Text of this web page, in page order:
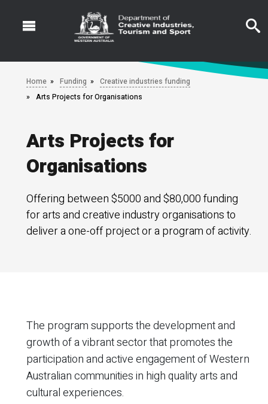
Home Funding
Creative industries funding
Arts Projects for Organisations
Arts Projects for
Organisations
Offering between $5000 and $80,000 funding
for arts and creative industry organisations to
deliver a one-off project or a program of activity.
The program supports the development and
growth of a vibrant sector that promotes the
participation and active engagement of Western
Australian communities in high quality arts and
cultural experiences.